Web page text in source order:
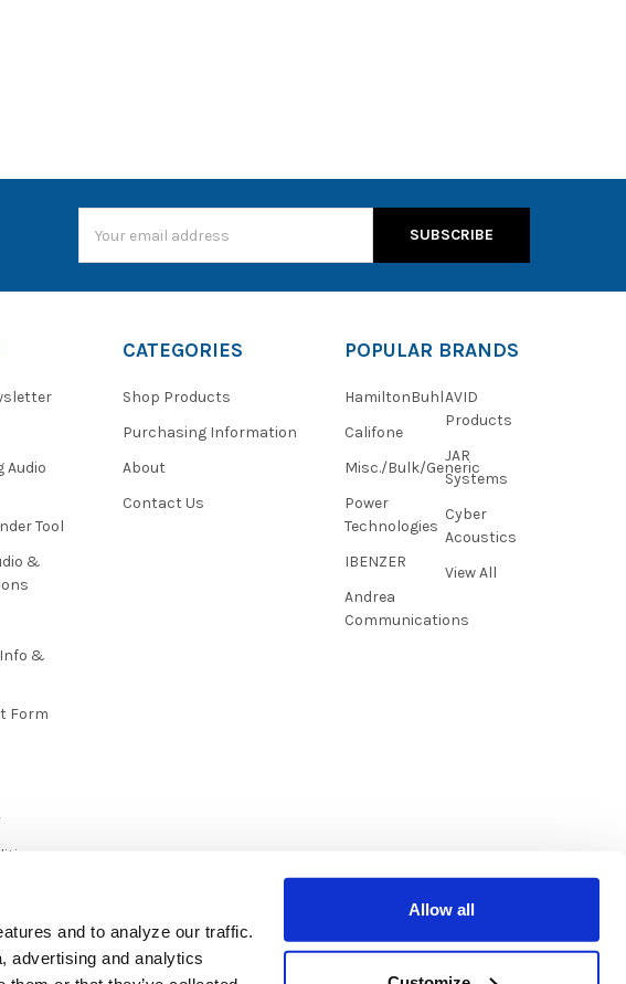
and to analyze our traffic.
advertising and analytics
Allow all
Address
Audio
Tool
&
&
Form
CATEGORIES
Shop Products
Purchasing Information
About
Contact Us
POPULAR BRANDS
HamiltonBuhl
Califone
Misc./Bulk/Generic
Power
Technologies
IBENZER
Andrea
Communications
AVID
Products
JAR
Systems
Cyber
Acoustics
View All